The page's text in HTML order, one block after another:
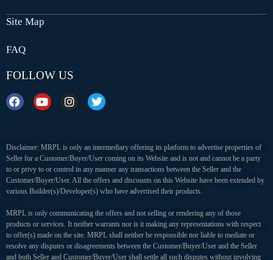
Site Map
FAQ
FOLLOW US
Disclaimer: MRPL is only an intermediary offering its platform to advertise properties of
Seller for a Customer/Buyer/User coming on its Website and is not and cannot be a party
to or privy to or control in any manner any transactions between the Seller and the
Customer/Buyer/User. All the offers and discounts on this Website have been extended by
various Builder(s)/Developer(s) who have advertised their products.
MRPL is only communicating the offers and not selling or rendering any of those
products or services. It neither warrants nor is it making any representations with respect
to offer(s) made on the site. MRPL shall neither be responsible nor liable to mediate or
resolve any disputes or disagreements between the Customer/Buyer/User and the Seller
and both Seller and Customer/Buyer/User shall settle all such disputes without involving